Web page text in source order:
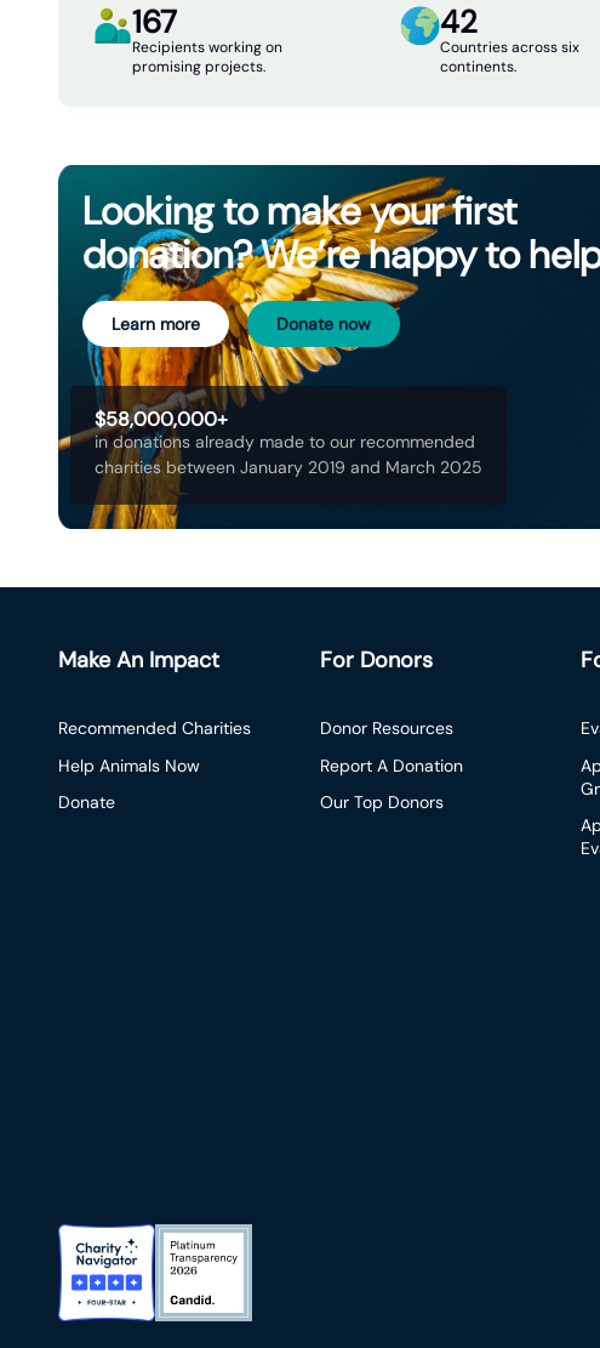
167
Recipients working on
promising projects.
42
Countries across six
continents.
$58,000,000+
in donations already made to our recommended
charities between January 2019 and March 2025
Looking to make your first
donation? We’re happy to
Learn more Donate now
Make An Impact
Recommended Charities
Help Animals Now
Donate
For Donors
Donor Resources
Report A Donation
Our Top Donors
Charity Navigator Badge
Candid Platinum Transparency